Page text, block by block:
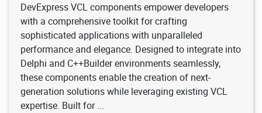
DevExpress VCL components empower developers
with a comprehensive toolkit for crafting
sophisticated applications with unparalleled
performance and elegance. Designed to integrate into
Delphi and C++Builder environments seamlessly,
these components enable the creation of next-
generation solutions while leveraging existing VCL
expertise. Built for ...